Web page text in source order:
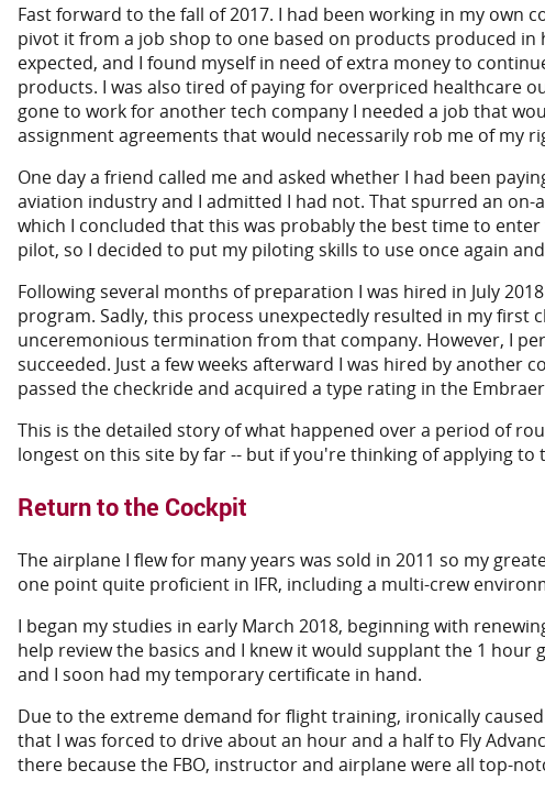
Fast forward to the fall of 2017. I had been working in my own
pivot it from a job shop to one based on products produced in
expected, and I found myself in need of extra money to
products. I was also tired of paying for overpriced healthcare
gone to work for another tech company I needed a job that
assignment agreements that would necessarily rob me of my
One day a friend called me and asked whether I had been
aviation industry and I admitted I had not. That spurred an
which I concluded that this was probably the best time to
pilot, so I decided to put my piloting skills to use once again
Following several months of preparation I was hired in July
program. Sadly, this process unexpectedly resulted in my first
unceremonious termination from that company. However, I
succeeded. Just a few weeks afterward I was hired by another
passed the checkride and acquired a type rating in the
This is the detailed story of what happened over a period of
longest on this site by far -- but if you're thinking of applying
Return to the Cockpit
The airplane I flew for many years was sold in 2011 so my
one point quite proficient in IFR, including a multi-crew
I began my studies in early March 2018, beginning with
help review the basics and I knew it would supplant the 1
and I soon had my temporary certificate in hand.
Due to the extreme demand for flight training, ironically
that I was forced to drive about an hour and a half to Fly
there because the FBO, instructor and airplane were all top-